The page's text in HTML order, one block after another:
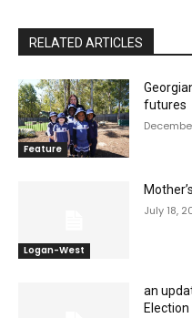
RELATED ARTICLES
Feature
futures
Logan-West
July 18,
an